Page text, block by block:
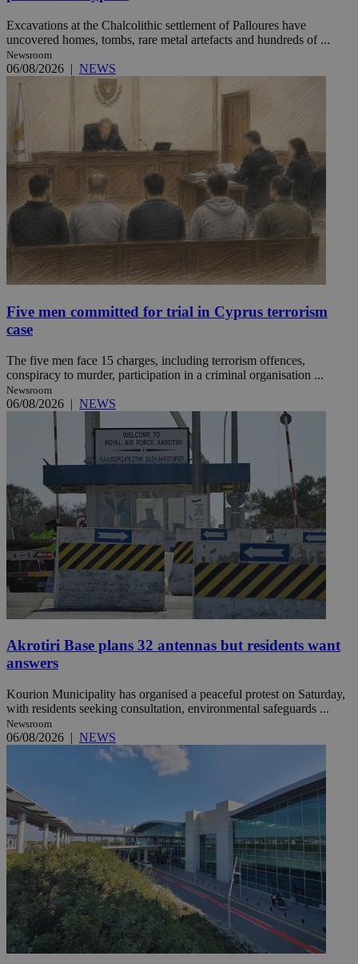
Excavations at the Chalcolithic settlement of Palloures have
uncovered homes, tombs, rare metal artefacts and hundreds of ...
Newsroom
06/08/2026 | NEWS
Five men committed for trial in Cyprus terrorism
case
The five men face 15 charges, including terrorism offences,
conspiracy to murder, participation in a criminal organisation ...
Newsroom
06/08/2026 | NEWS
Akrotiri Base plans 32 antennas but residents want
answers
Kourion Municipality has organised a peaceful protest on Saturday,
with residents seeking consultation, environmental safeguards ...
Newsroom
06/08/2026 | NEWS